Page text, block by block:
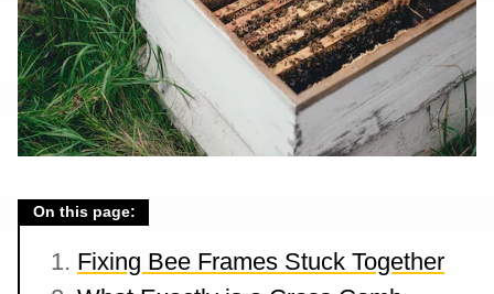
On this page:
Fixing Bee Frames Stuck Together